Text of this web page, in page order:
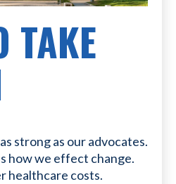
TAKE
strong as our advocates.
how we effect change.
healthcare costs.